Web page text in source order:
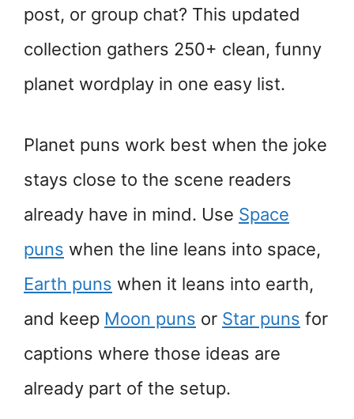
post, or group chat? This updated
collection gathers 250+ clean, funny
planet wordplay in one easy list.
Planet puns work best when the joke
stays close to the scene readers
already have in mind. Use Space
puns when the line leans into space,
Earth puns when it leans into earth,
and keep Moon puns or Star puns for
captions where those ideas are
already part of the setup.